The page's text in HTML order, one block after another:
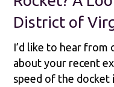
District of
I’d like to hear
about your recent
speed of the